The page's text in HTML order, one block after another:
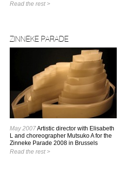
Read the rest >
ZINNEKE PARADE
May 2007Artistic director with Elisabeth
L and choreographer Mutsuko A for the
Zinneke Parade 2008 in Brussels
Read the rest >